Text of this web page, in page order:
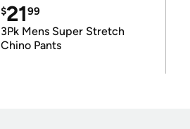
$2199
3Pk Mens Super Stretch
Chino Pants